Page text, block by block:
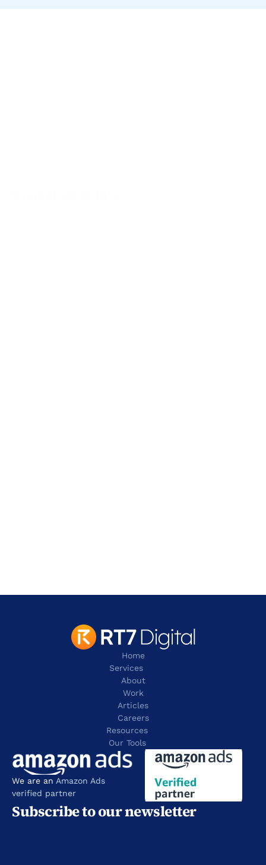
tel: +44 20 8080 0505
Home
Services
About
Work
Articles
Careers
Resources
Our Tools
We are an Amazon Ads
verified partner
Subscribe to our newsletter